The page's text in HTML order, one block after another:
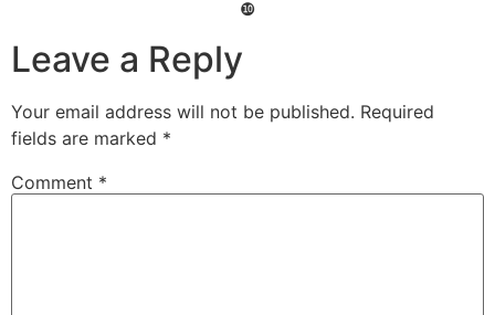
❿
Leave a Reply
Your email address will not be published. Required
fields are marked *
Comment *